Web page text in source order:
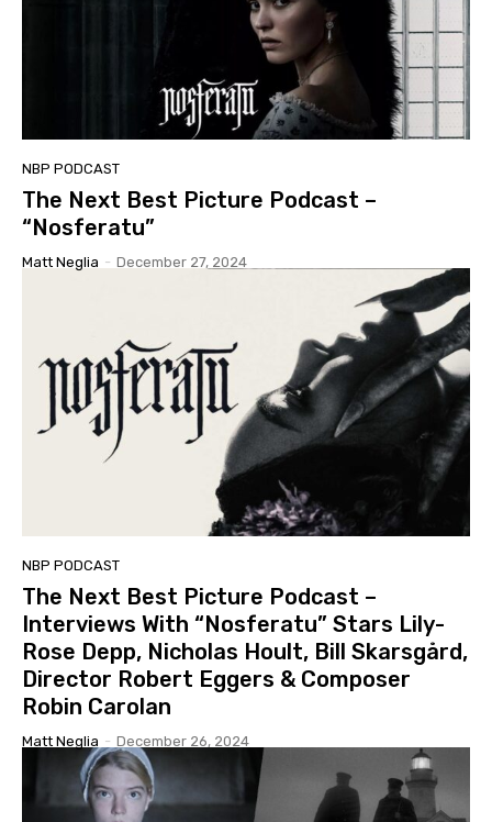
NBP PODCAST
The Next Best Picture Podcast –
“Nosferatu”
Matt Neglia - December 27, 2024
NBP PODCAST
The Next Best Picture Podcast –
Interviews With “Nosferatu” Stars Lily-
Rose Depp, Nicholas Hoult, Bill Skarsgård,
Director Robert Eggers & Composer
Robin Carolan
Matt Neglia - December 26, 2024